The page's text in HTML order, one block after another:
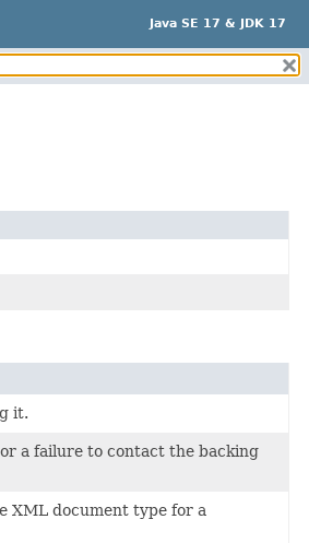
Java SE 17 & JDK 17
it.
a failure to contact the backing
XML document type for a